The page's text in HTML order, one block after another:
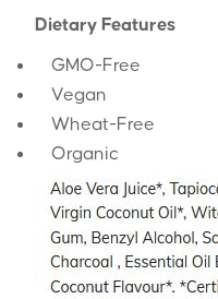
Dietary Features
GMO-Free
Vegan
Wheat-Free
Organic